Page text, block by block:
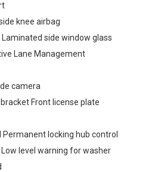
knee airbag
Laminated side window glass
Lane Management
camera
Front license plate
Permanent locking hub control
Low level warning for washer